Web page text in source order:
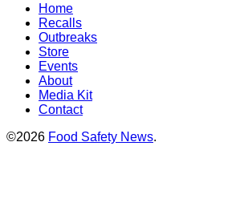
Home
Recalls
Outbreaks
Store
Events
About
Media Kit
Contact
©2026 Food Safety News.